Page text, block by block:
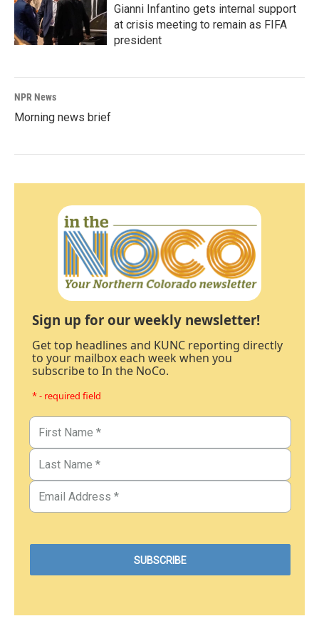
Gianni Infantino gets internal support
at crisis meeting to remain as FIFA
president
NPR News
Morning news brief
Sign up for our weekly newsletter!
Get top headlines and KUNC reporting directly
to your mailbox each week when you
subscribe to In the NoCo.
* - required field